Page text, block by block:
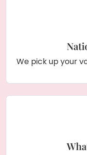
We pick up your